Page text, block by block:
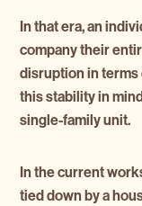
In that era, an
company their
disruption in terms
this stability in
single-family unit.
In the current
tied down by a